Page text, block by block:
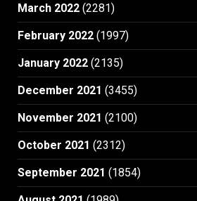
March 2022 (2281)
February 2022 (1997)
January 2022 (2135)
December 2021 (3455)
November 2021 (2100)
October 2021 (2312)
September 2021 (1854)